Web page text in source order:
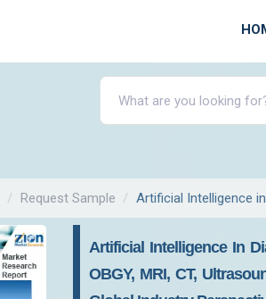
Request Sample Artificial Intelligence
Artificial Intelligence In
OBGY, MRI, CT,